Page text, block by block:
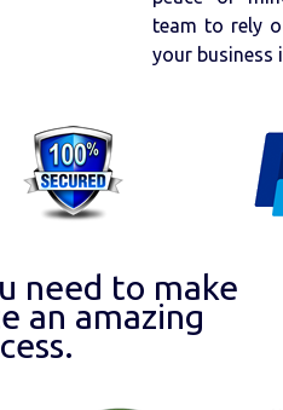
team to rely
your business
need to make
an amazing